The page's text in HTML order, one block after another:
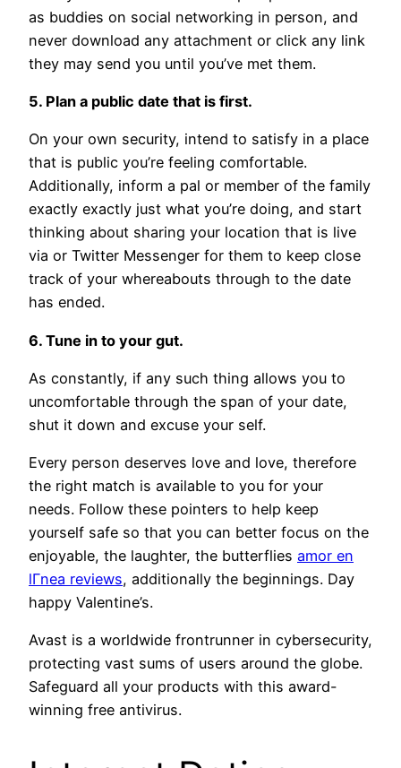
as buddies on social networking in person, and
never download any attachment or click any link
they may send you until you’ve met them.
5. Plan a public date that is first.
On your own security, intend to satisfy in a place
that is public you’re feeling comfortable.
Additionally, inform a pal or member of the family
exactly exactly just what you’re doing, and start
thinking about sharing your location that is live
via or Twitter Messenger for them to keep close
track of your whereabouts through to the date
has ended.
6. Tune in to your gut.
As constantly, if any such thing allows you to
uncomfortable through the span of your date,
shut it down and excuse your self.
Every person deserves love and love, therefore
the right match is available to you for your
needs. Follow these pointers to help keep
yourself safe so that you can better focus on the
enjoyable, the laughter, the butterflies amor en
lГ­nea reviews, additionally the beginnings. Day
happy Valentine’s.
Avast is a worldwide frontrunner in cybersecurity,
protecting vast sums of users around the globe.
Safeguard all your products with this award-
winning free antivirus.